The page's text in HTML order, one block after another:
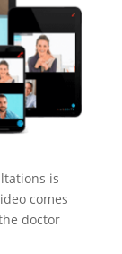
is
comes
doctor